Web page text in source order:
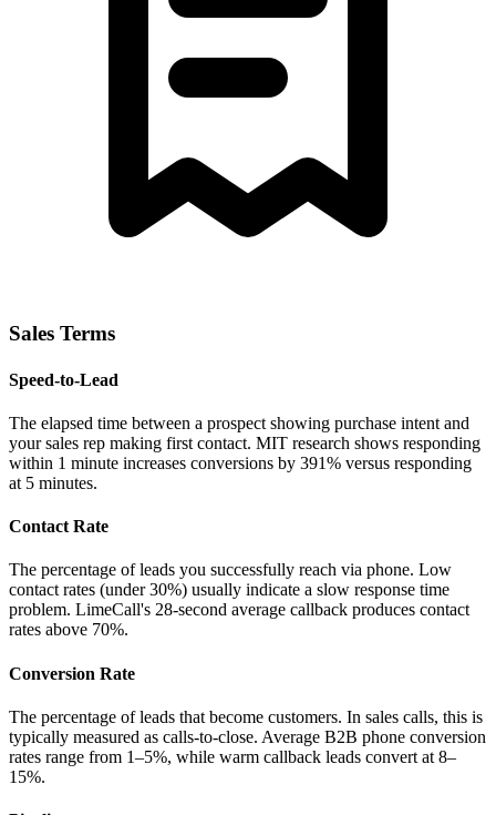
Sales Terms
Speed-to-Lead
The elapsed time between a prospect showing purchase intent and
your sales rep making first contact. MIT research shows responding
within 1 minute increases conversions by 391% versus responding
at 5 minutes.
Contact Rate
The percentage of leads you successfully reach via phone. Low
contact rates (under 30%) usually indicate a slow response time
problem. LimeCall's 28-second average callback produces contact
rates above 70%.
Conversion Rate
The percentage of leads that become customers. In sales calls, this is
typically measured as calls-to-close. Average B2B phone conversion
rates range from 1–5%, while warm callback leads convert at 8–
15%.